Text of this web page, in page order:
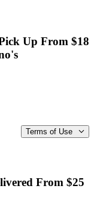
Up From $18
Terms of Use
From $25